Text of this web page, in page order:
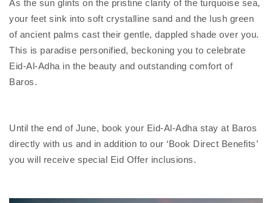
As the sun glints on the pristine clarity of the turquoise sea,
your feet sink into soft crystalline sand and the lush green
of ancient palms cast their gentle, dappled shade over you.
This is paradise personified, beckoning you to celebrate
Eid-Al-Adha in the beauty and outstanding comfort of
Baros.
Until the end of June, book your Eid-Al-Adha stay at Baros
directly with us and in addition to our ‘Book Direct Benefits’
you will receive special Eid Offer inclusions.